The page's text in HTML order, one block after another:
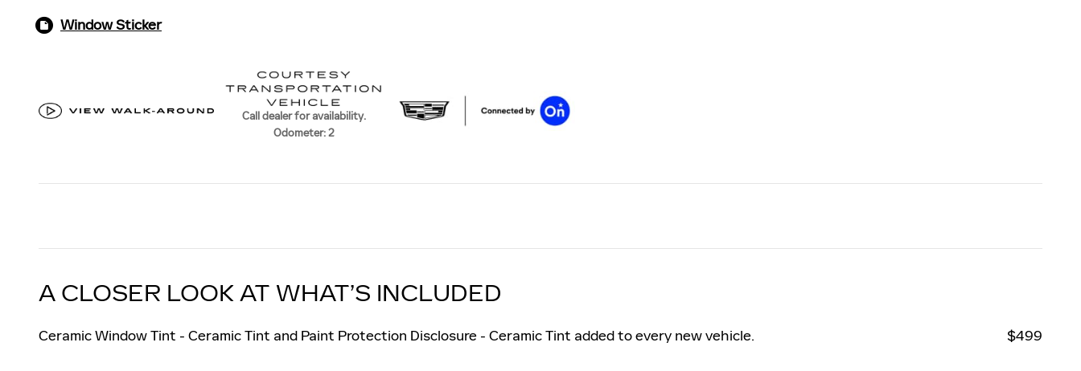
Window Sticker
Call dealer for availability.
Odometer: 2
A CLOSER LOOK AT WHAT’S INCLUDED
Ceramic Window Tint - Ceramic Tint and Paint Protection Disclosure - Ceramic Tint added to every new vehicle. $499